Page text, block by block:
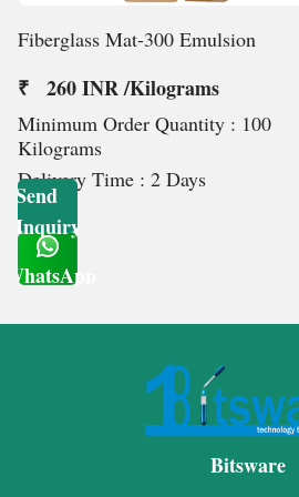
Fiberglass Mat-300 Emulsion
₹ 260 INR /Kilograms
Minimum Order Quantity : 100
Kilograms
Delivery Time : 2 Days
Send
Inquiry
WhatsApp
Bitsware